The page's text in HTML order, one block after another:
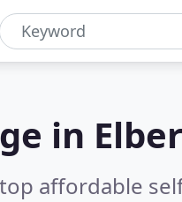
in
affordable